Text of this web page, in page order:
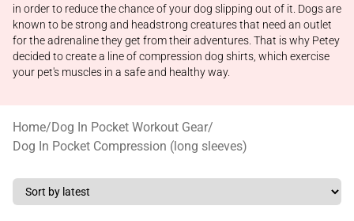
in order to reduce the chance of your dog slipping out of it. Dogs are
known to be strong and headstrong creatures that need an outlet
for the adrenaline they get from their adventures. That is why Petey
decided to create a line of compression dog shirts, which exercise
your pet's muscles in a safe and healthy way.
Home/Dog In Pocket Workout Gear/
Dog In Pocket Compression (long sleeves)